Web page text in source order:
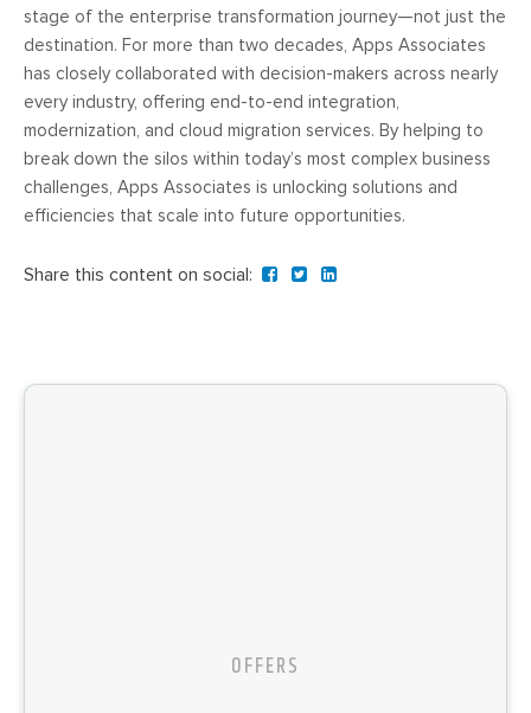
stage of the enterprise transformation journey—not just the
destination. For more than two decades, Apps Associates
has closely collaborated with decision-makers across nearly
every industry, offering end-to-end integration,
modernization, and cloud migration services. By helping to
break down the silos within today’s most complex business
challenges, Apps Associates is unlocking solutions and
efficiencies that scale into future opportunities.
Share this content on social:
OFFERS